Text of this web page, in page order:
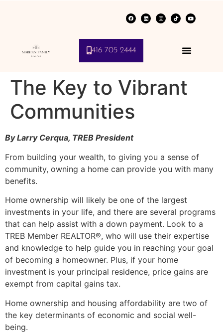
416 705 2444
The Key to Vibrant
Communities
By Larry Cerqua, TREB President
From building your wealth, to giving you a sense of
community, owning a home can provide you with many
benefits.
Home ownership will likely be one of the largest
investments in your life, and there are several programs
that can help assist with a down payment. Look to a
TREB Member REALTOR®, who will use their expertise
and knowledge to help guide you in reaching your goal
of becoming a homeowner. Plus, if your home
investment is your principal residence, price gains are
exempt from capital gains tax.
Home ownership and housing affordability are two of
the key determinants of economic and social well-
being.